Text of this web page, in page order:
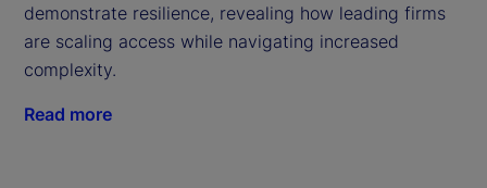
demonstrate resilience, revealing how leading firms
are scaling access while navigating increased
complexity.
Read more